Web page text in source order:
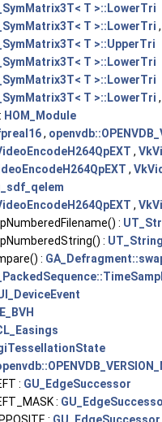
T >::LowerTri
T >::LowerTri ,
T >::UpperTri
T >::LowerTri
T >::LowerTri
T >::LowerTri ,
HOM_Module
,
,
,
,
:
: UT_String
:
: GU_EdgeSuccessor
:
: GU_EdgeSuccessor